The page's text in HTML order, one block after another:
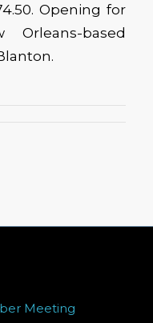
Opening for
based
Meeting